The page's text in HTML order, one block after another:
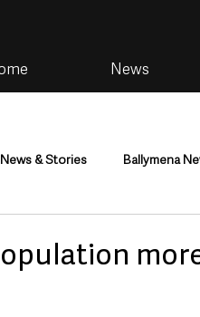
News
& Stories Ballymena